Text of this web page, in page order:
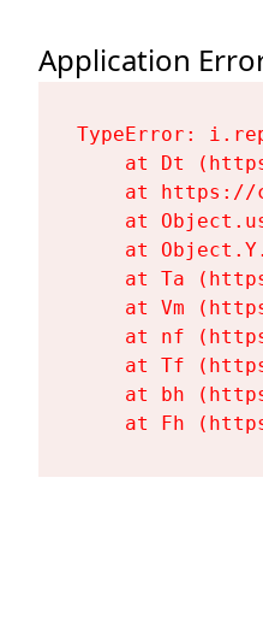
Application
TypeError:
at Dt
at
at
at
at Ta
at Vm
at nf
at Tf
at bh
at Fh